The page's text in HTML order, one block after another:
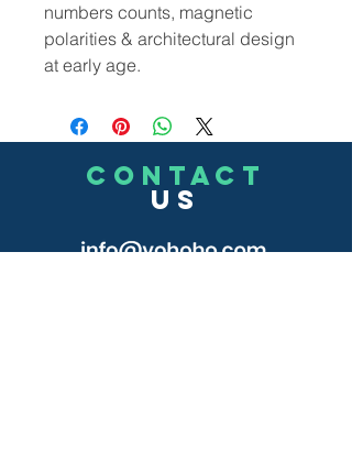
numbers counts, magnetic
polarities & architectural design
at early age.
CONTACT
US